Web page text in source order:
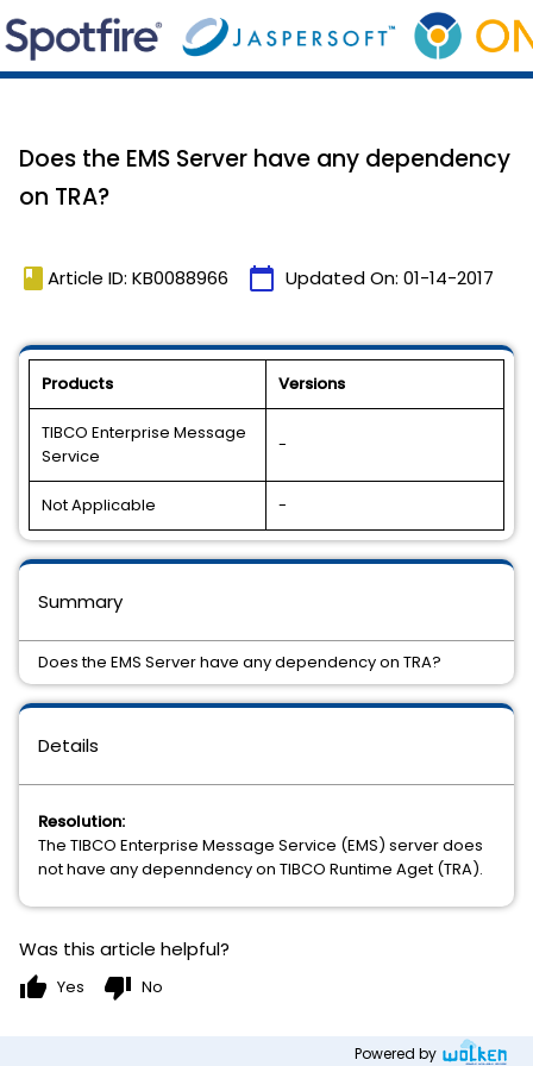
Does the EMS Server have any dependency
on TRA?
book Article ID: KB0088966 calendar_today Updated On: 01-14-2017
Products Versions
TIBCO Enterprise Message
Service
-
Not Applicable -
Details
Resolution:
The TIBCO Enterprise Message Service (EMS) server does
not have any depenndency on TIBCO Runtime Aget (TRA).
Summary
Does the EMS Server have any dependency on TRA?
Was this article helpful?
thumb_up Yes thumb_down No
Powered by